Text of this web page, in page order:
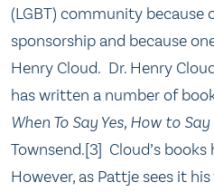
(LGBT) community because
sponsorship and because
Henry Cloud. Dr. Henry
has written a number of
When To Say Yes, How to
Townsend.[3] Cloud’s
However, as Pattje sees it